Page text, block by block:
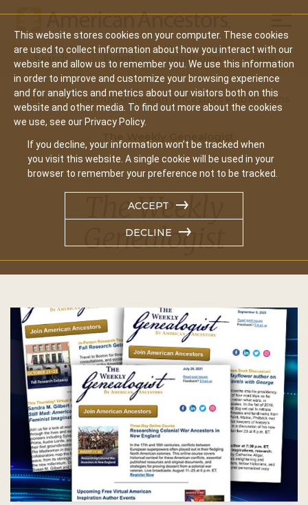
This website stores cookies on your computer. These cookies
are used to collect information about how you interact with our
website and allow us to remember you. We use this information
in order to improve and customize your browsing experience
and for analytics and metrics about our visitors both on this
website and other media. To find out more about the cookies
we use, see our Privacy Policy.
If you decline, your information won’t be tracked when
you visit this website. A single cookie will be used in your
browser to remember your preference not to be tracked.
ACCEPT
DECLINE
Main
navigation
Search Events Join/Renew Give
Home About American Ancestors Publications
The Weekly
Genealogist